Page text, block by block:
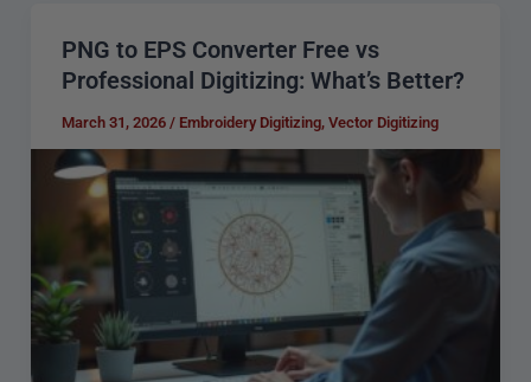
PNG to EPS Converter Free vs
Professional Digitizing: What’s Better?
March 31, 2026 / Embroidery Digitizing, Vector Digitizing
PNG
to
EPS
Converter
Free
Professional
Digitizing:
What’s
Better?